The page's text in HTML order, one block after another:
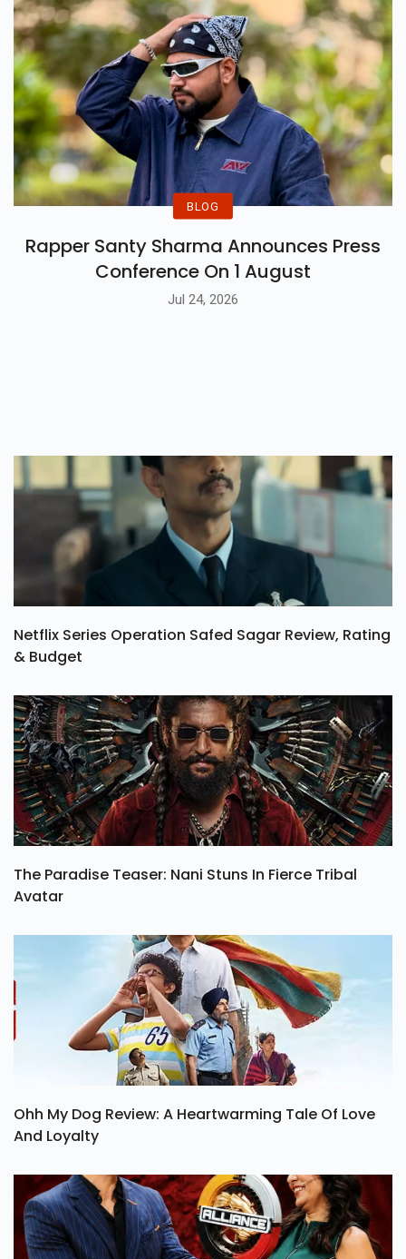
BLOG
Rapper Santy Sharma Announces Press
Conference On 1 August
Jul 24, 2026
Netflix Series Operation Safed Sagar Review, Rating
& Budget
The Paradise Teaser: Nani Stuns In Fierce Tribal
Avatar
Ohh My Dog Review: A Heartwarming Tale Of Love
And Loyalty